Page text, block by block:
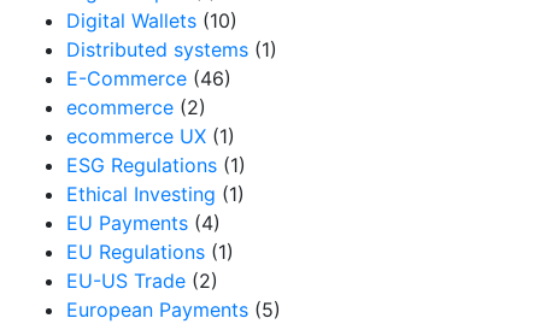
Digital Wallets (10)
Distributed systems (1)
E-Commerce (46)
ecommerce (2)
ecommerce UX (1)
ESG Regulations (1)
Ethical Investing (1)
EU Payments (4)
EU Regulations (1)
EU-US Trade (2)
European Payments (5)